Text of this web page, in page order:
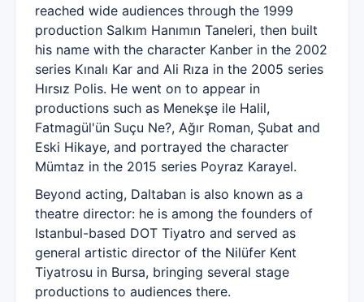
reached wide audiences through the 1999
production Salkım Hanımın Taneleri, then built
his name with the character Kanber in the 2002
series Kınalı Kar and Ali Rıza in the 2005 series
Hırsız Polis. He went on to appear in
productions such as Menekşe ile Halil,
Fatmagül'ün Suçu Ne?, Ağır Roman, Şubat and
Eski Hikaye, and portrayed the character
Mümtaz in the 2015 series Poyraz Karayel.
Beyond acting, Daltaban is also known as a
theatre director: he is among the founders of
Istanbul-based DOT Tiyatro and served as
general artistic director of the Nilüfer Kent
Tiyatrosu in Bursa, bringing several stage
productions to audiences there.